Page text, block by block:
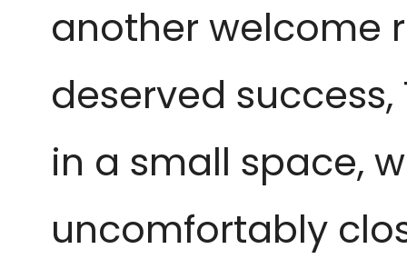
another welcome
deserved
in a small space,
uncomfortably